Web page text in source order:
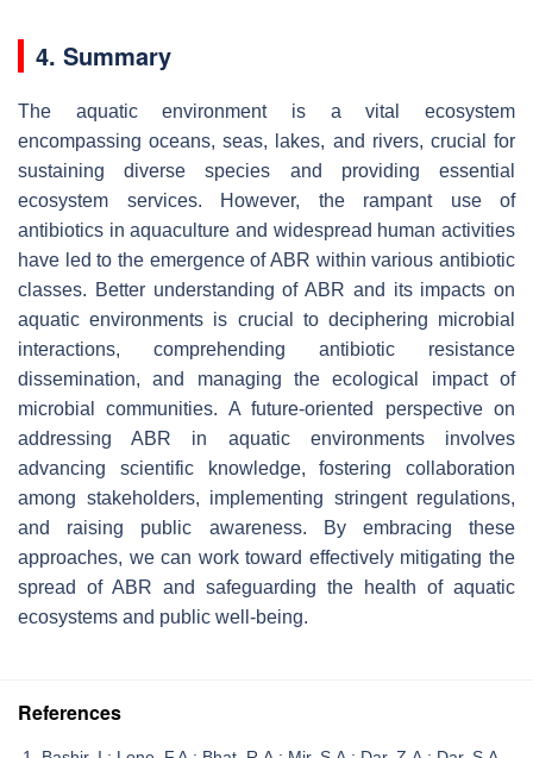
4. Summary
The aquatic environment is a vital ecosystem
encompassing oceans, seas, lakes, and rivers, crucial for
sustaining diverse species and providing essential
ecosystem services. However, the rampant use of
antibiotics in aquaculture and widespread human activities
have led to the emergence of ABR within various antibiotic
classes. Better understanding of ABR and its impacts on
aquatic environments is crucial to deciphering microbial
interactions, comprehending antibiotic resistance
dissemination, and managing the ecological impact of
microbial communities. A future-oriented perspective on
addressing ABR in aquatic environments involves
advancing scientific knowledge, fostering collaboration
among stakeholders, implementing stringent regulations,
and raising public awareness. By embracing these
approaches, we can work toward effectively mitigating the
spread of ABR and safeguarding the health of aquatic
ecosystems and public well-being.
References